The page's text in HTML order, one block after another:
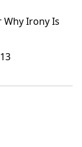
Why Irony Is